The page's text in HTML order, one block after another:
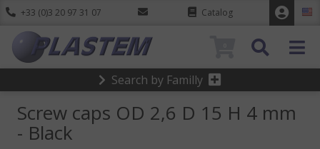
+33 (0)3 20 97 31 07 Catalog
Search by Familly
Screw caps OD 2,6 D 15 H 4 mm
- Black